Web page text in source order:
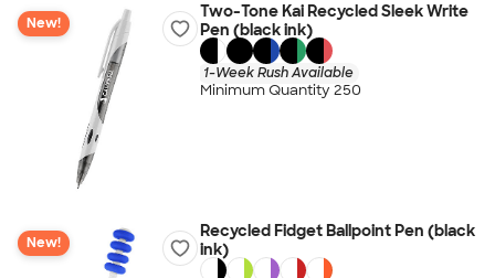
New!
Two-Tone Kai Recycled Sleek Write
Pen (black ink)
1-Week Rush Available
Minimum Quantity 250
New!
Recycled Fidget Ballpoint Pen (black
ink)